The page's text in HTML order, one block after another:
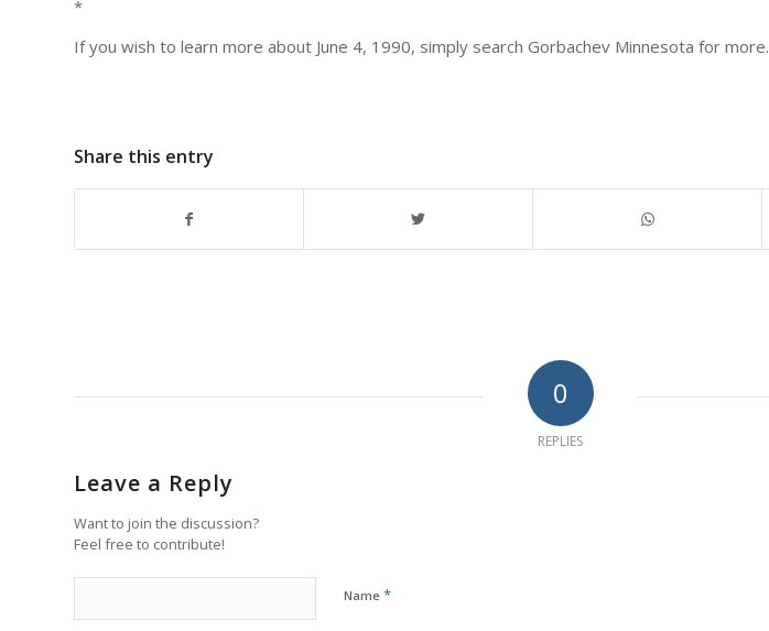
*
If you wish to learn more about June 4, 1990, simply search Gorbachev Minnesota for more.
Share this entry
0
REPLIES
Leave a Reply
Want to join the discussion?
Feel free to contribute!
Name *